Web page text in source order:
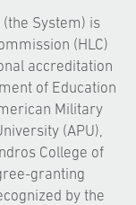
System) is
(HLC)
accreditation
of Education
Military
(APU),
College of
granting
by the